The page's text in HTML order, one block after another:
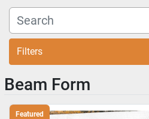
Filters
Beam Form
Featured